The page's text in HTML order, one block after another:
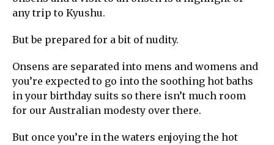
any trip to Kyushu.
But be prepared for a bit of nudity.
Onsens are separated into mens and womens and
you’re expected to go into the soothing hot baths
in your birthday suits so there isn’t much room
for our Australian modesty over there.
But once you’re in the waters enjoying the hot